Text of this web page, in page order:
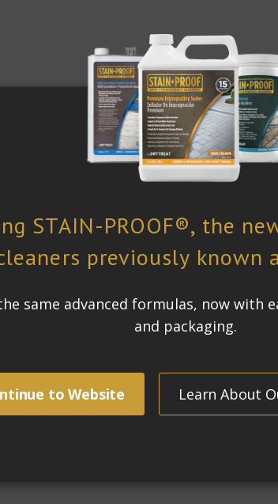
How To Use
of non-acid sensitive stones and other hard surfaces,
and porcelain tile, terracotta. Indoors and outdoors
and brickwork.
rust stains, mortar mess and hard water deposits.
tiles, bricks and masonry.
acids such as muriatic and phosphoric, non-fuming.